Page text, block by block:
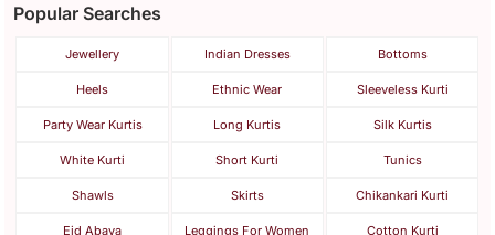
Popular Searches
Jewellery Indian Dresses Bottoms
Heels Ethnic Wear Sleeveless Kurti
Party Wear Kurtis Long Kurtis Silk Kurtis
White Kurti Short Kurti Tunics
Shawls Skirts Chikankari Kurti
Eid Abaya Leggings For Women Cotton Kurti